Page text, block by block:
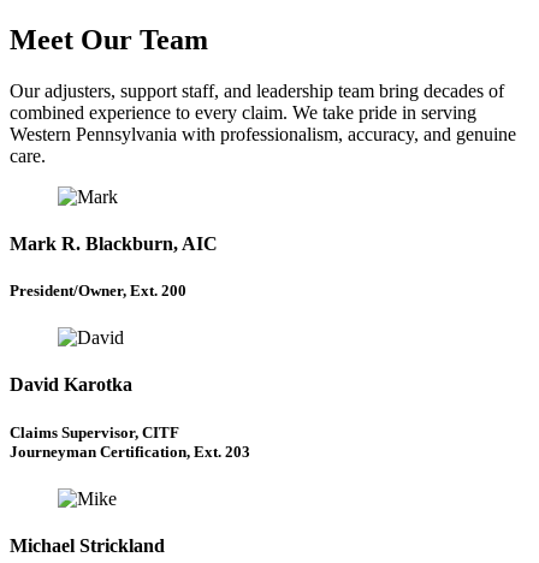
Meet Our Team
Our adjusters, support staff, and leadership team bring decades of
combined experience to every claim. We take pride in serving
Western Pennsylvania with professionalism, accuracy, and genuine
care.
Mark R. Blackburn, AIC
President/Owner, Ext. 200
David Karotka
Claims Supervisor, CITF
Journeyman Certification, Ext. 203
Michael Strickland